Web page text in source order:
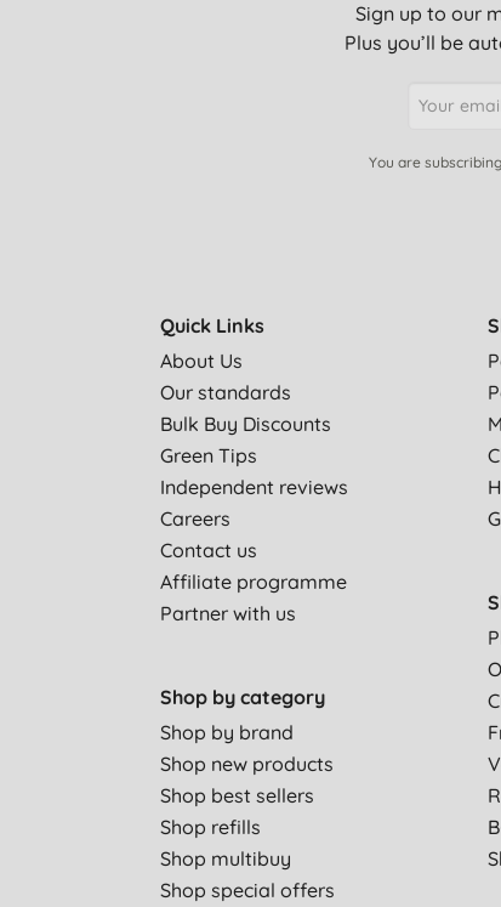
Sign up to our
Plus you’ll be
You are
Quick Links
About Us
Our standards
Bulk Buy Discounts
Green Tips
Independent reviews
Careers
Contact us
Affiliate programme
Partner with us
Shop by category
Shop by brand
Shop new products
Shop best sellers
Shop refills
Shop multibuy
Shop special offers